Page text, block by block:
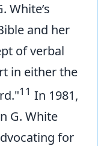
White’s
and her
of verbal
in either the
11 In 1981,
G. White
for